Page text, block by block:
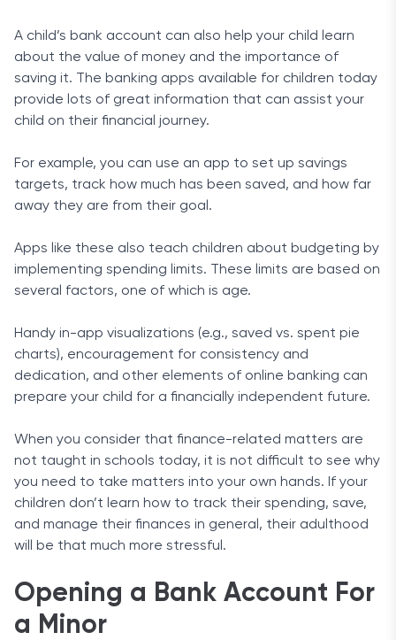
A child’s bank account can also help your child learn
about the value of money and the importance of
saving it. The banking apps available for children today
provide lots of great information that can assist your
child on their financial journey.
For example, you can use an app to set up savings
targets, track how much has been saved, and how far
away they are from their goal.
Apps like these also teach children about budgeting by
implementing spending limits. These limits are based on
several factors, one of which is age.
Handy in-app visualizations (e.g., saved vs. spent pie
charts), encouragement for consistency and
dedication, and other elements of online banking can
prepare your child for a financially independent future.
When you consider that finance-related matters are
not taught in schools today, it is not difficult to see why
you need to take matters into your own hands. If your
children don’t learn how to track their spending, save,
and manage their finances in general, their adulthood
will be that much more stressful.
Opening a Bank Account For
a Minor